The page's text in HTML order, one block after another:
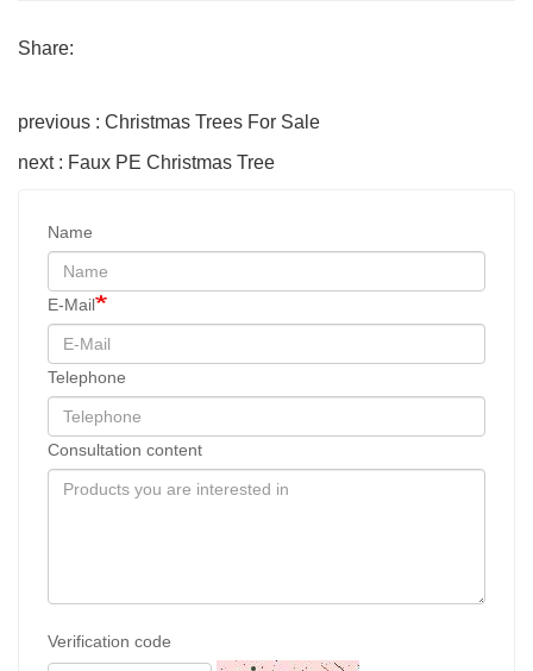
Share:
previous : Christmas Trees For Sale
next : Faux PE Christmas Tree
Name
E-Mail
Telephone
Consultation content
Verification code